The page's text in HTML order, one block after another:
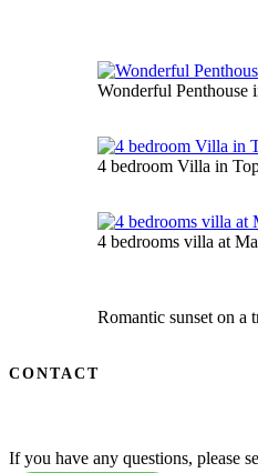
Wonderful Penthouse
4 bedroom Villa in
4 bedrooms villa at
Romantic sunset on a
CONTACT
If you have any questions, please